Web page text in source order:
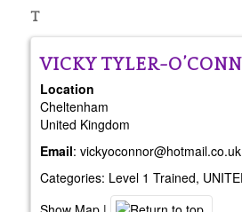
T
VICKY TYLER-
Location
Cheltenham
United Kingdom
Email: vickyoconnor@hotmail.co.uk
Categories: Level 1 Trained,